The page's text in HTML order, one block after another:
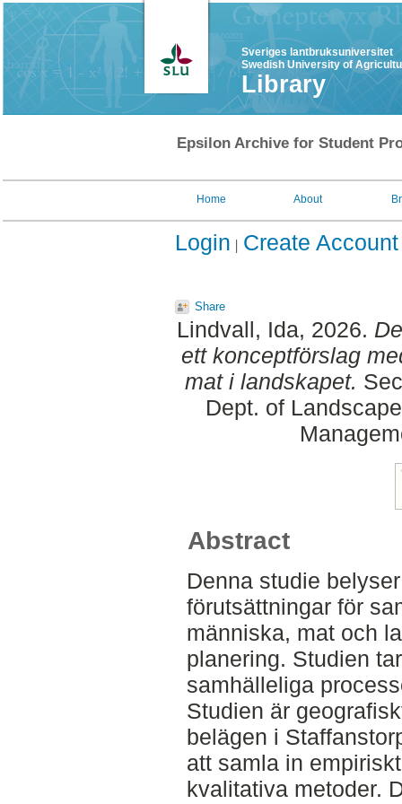
Sveriges lantbruksuniversitet
Swedish University of
Library
Epsilon Archive for Student
Home About
Login Create Account
Share
Lindvall, Ida, 2026.
ett konceptförslag
mat i landskapet.
Dept. of
Abstract
Denna studie
förutsättningar för
människa, mat och
planering. Studien
samhälleliga
Studien är
belägen i
att samla in
kvalitativa metoder.